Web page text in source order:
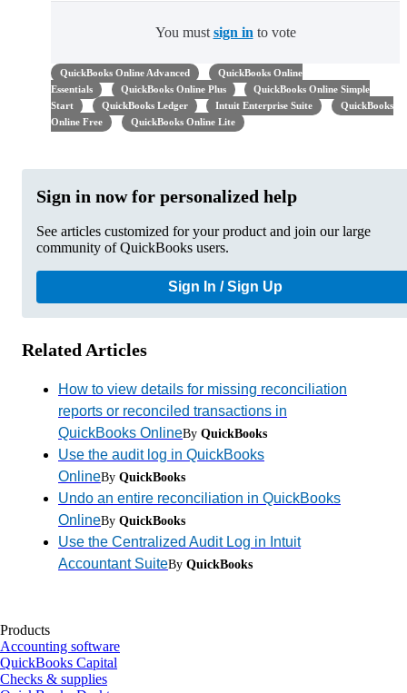
You must sign in to vote
QuickBooks Online Advanced
QuickBooks Online
Essentials
QuickBooks Online Plus
QuickBooks Online Simple
Start
QuickBooks Ledger Intuit Enterprise Suite
QuickBooks
Online Free
QuickBooks Online Lite
Sign in now for personalized help
See articles customized for your product and join our large
community of QuickBooks users.
Sign In / Sign Up
Related Articles
How to view details for missing reconciliation
reports or reconciled transactions in
QuickBooks OnlineBy QuickBooks
Use the audit log in QuickBooks
OnlineBy QuickBooks
Undo an entire reconciliation in QuickBooks
OnlineBy QuickBooks
Use the Centralized Audit Log in Intuit
Accountant SuiteBy QuickBooks
Products
Accounting software
QuickBooks Capital
Checks & supplies